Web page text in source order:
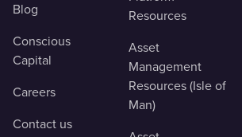
Blog
Conscious
Capital
Careers
Contact us
Resources
Asset
Management
Resources (Isle of
Man)